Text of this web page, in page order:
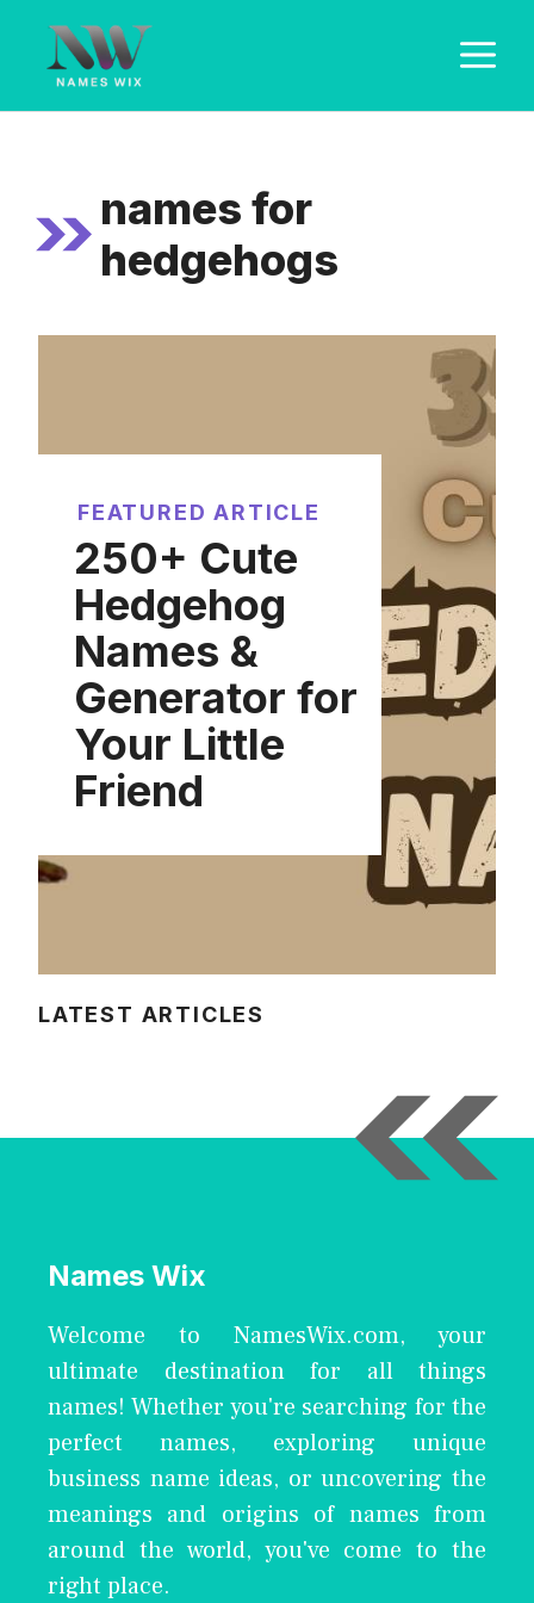
content
names for
hedgehogs
FEATURED ARTICLE
250+ Cute
Hedgehog
Names &
Generator for
Your Little
Friend
LATEST ARTICLES
Names Wix
Welcome to NamesWix.com, your
ultimate destination for all things
names! Whether you're searching for the
perfect names, exploring unique
business name ideas, or uncovering the
meanings and origins of names from
around the world, you've come to the
right place.